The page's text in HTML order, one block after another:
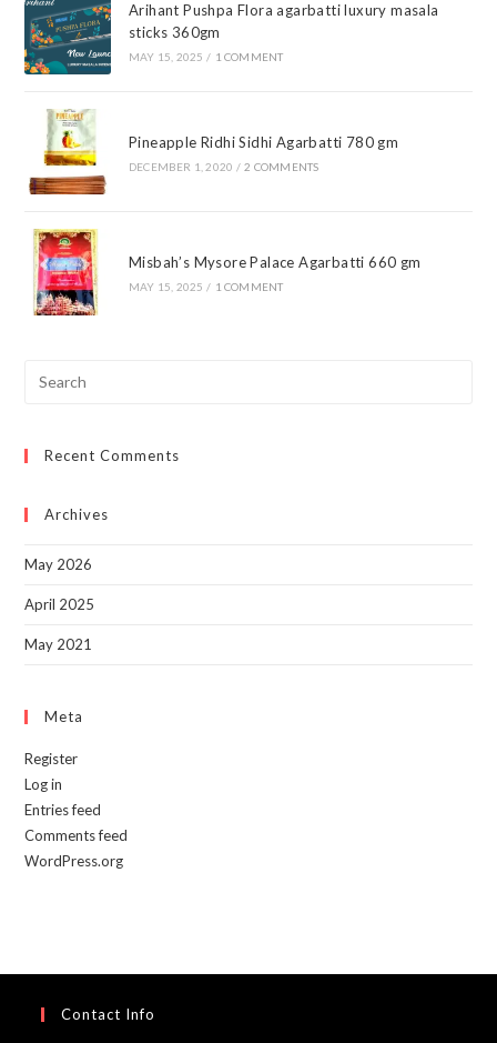
Arihant Pushpa Flora agarbatti luxury masala
sticks 360gm
MAY 15, 2025 / 1 COMMENT
Pineapple Ridhi Sidhi Agarbatti 780 gm
DECEMBER 1, 2020 / 2 COMMENTS
Misbah’s Mysore Palace Agarbatti 660 gm
MAY 15, 2025 / 1 COMMENT
Recent Comments
Archives
May 2026
April 2025
May 2021
Meta
Register
Log in
Entries feed
Comments feed
WordPress.org
Contact Info